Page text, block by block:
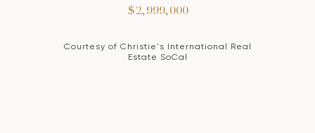
$2,999,000
Courtesy of Christie's International Real
Estate SoCal